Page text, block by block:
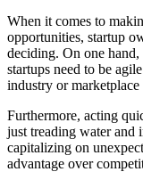
When it comes to
opportunities, startup
deciding. On one
startups need to be
industry or
Furthermore, acting
just treading water and
capitalizing on
advantage over